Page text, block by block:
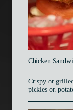
Chicken
Crispy or
pickles on